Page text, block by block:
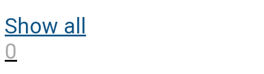
Show all
0